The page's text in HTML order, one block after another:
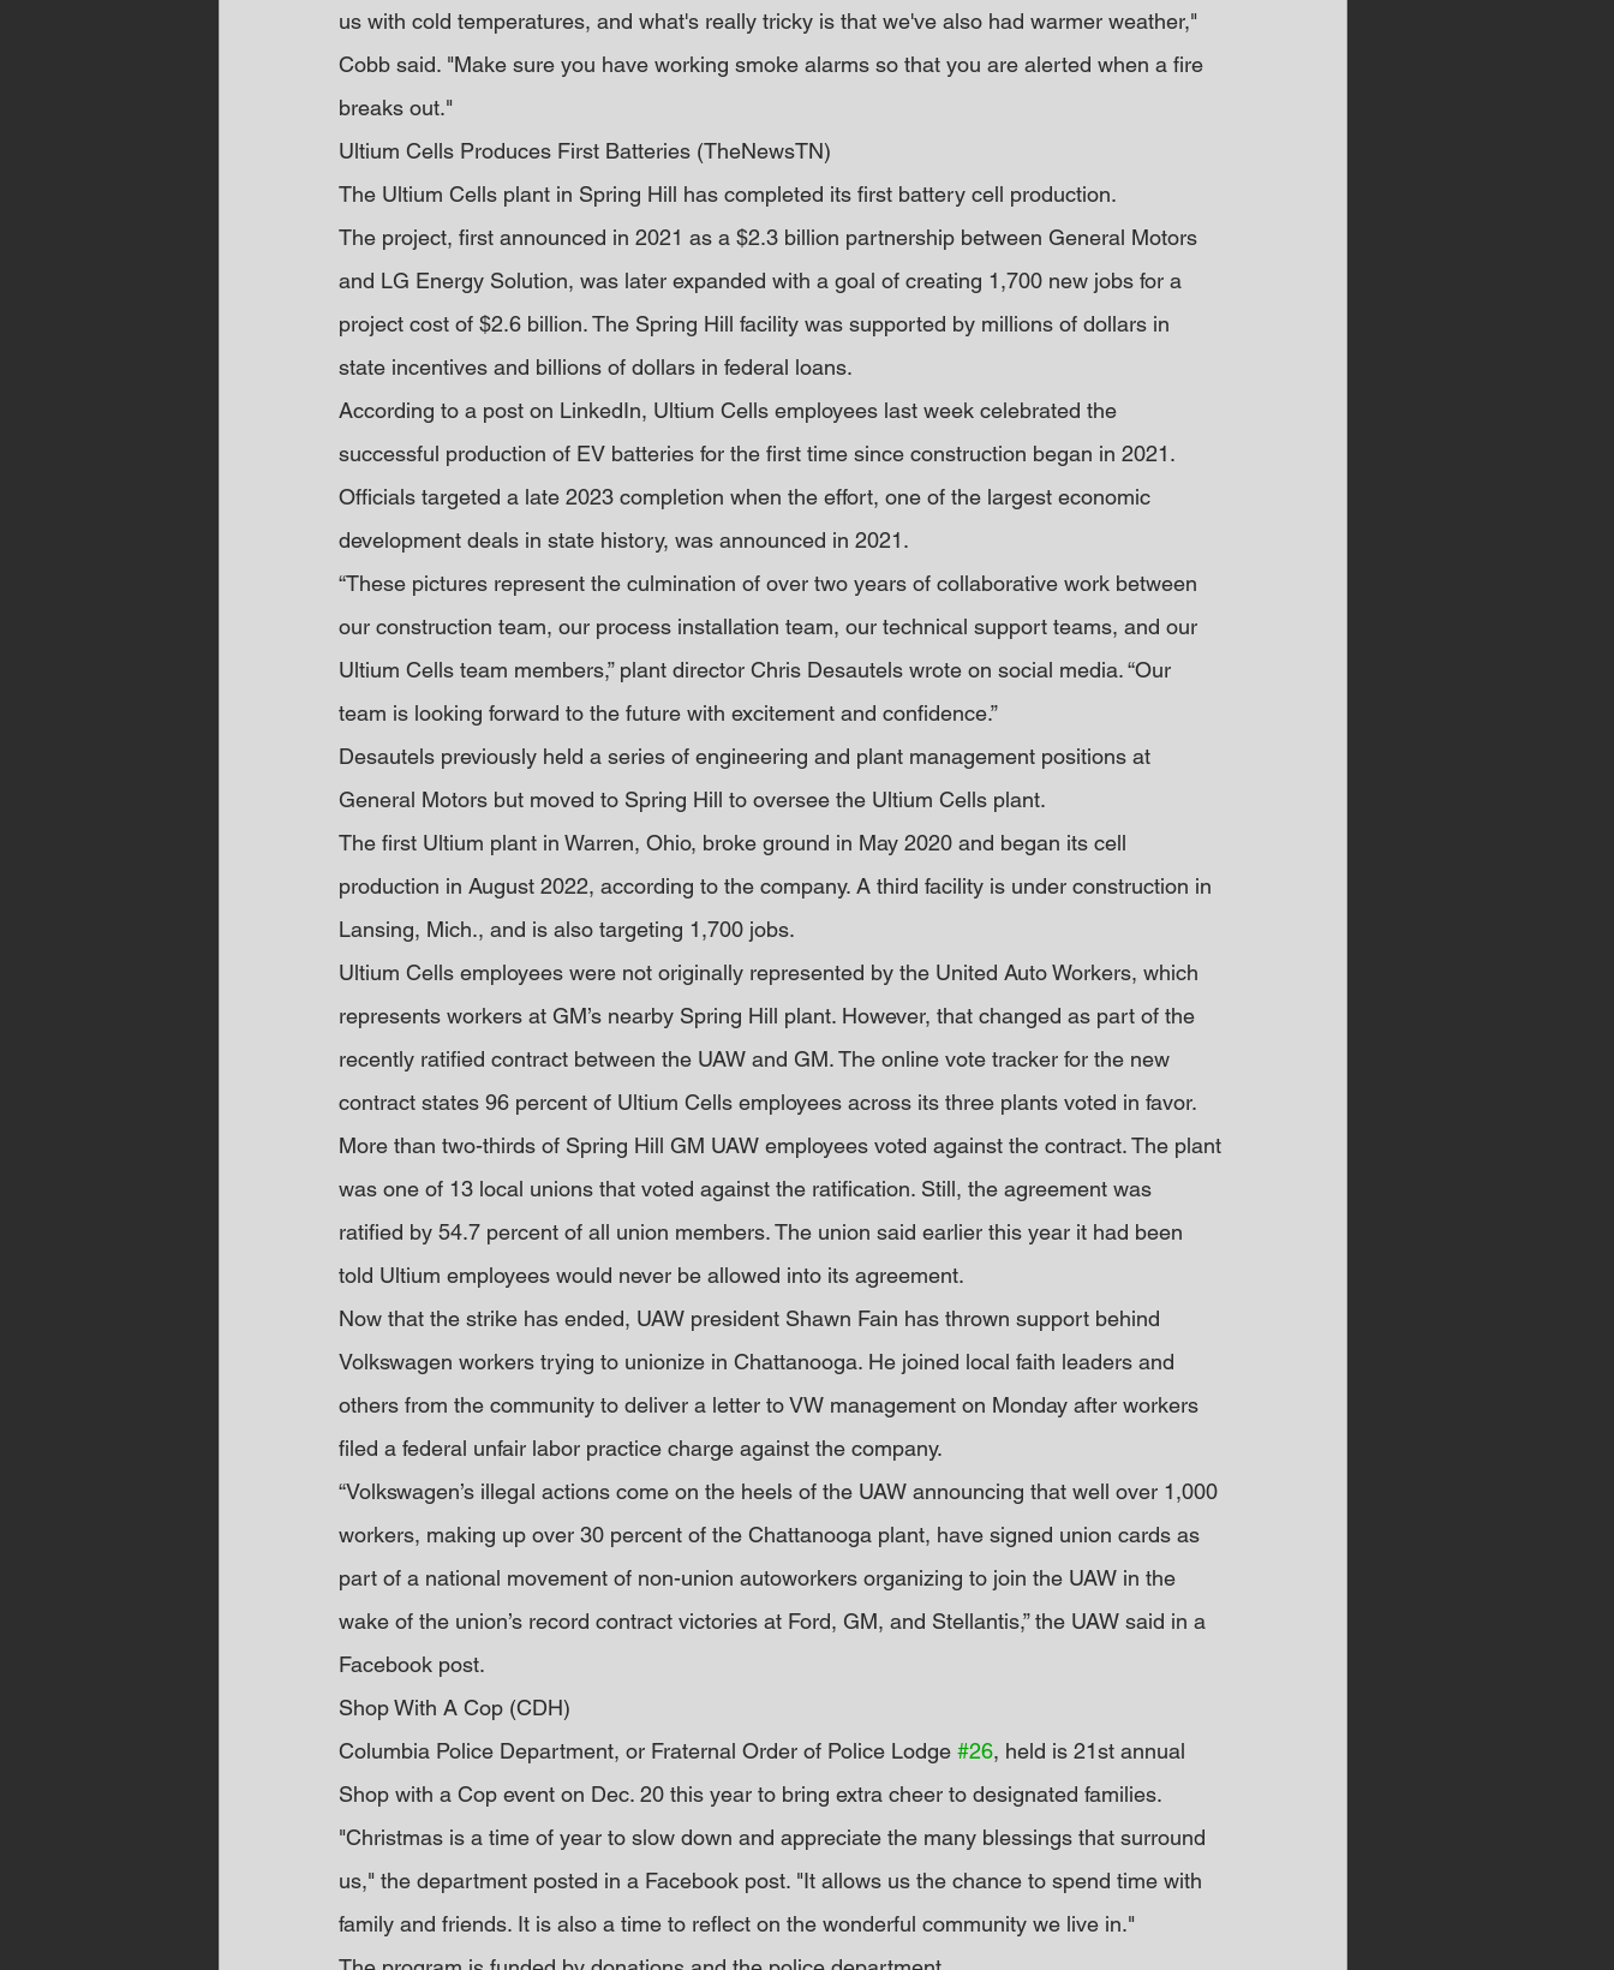
us with cold temperatures, and what's really tricky is that we've also had warmer weather,"
Cobb said. "Make sure you have working smoke alarms so that you are alerted when a fire
breaks out."
Ultium Cells Produces First Batteries (TheNewsTN)
The Ultium Cells plant in Spring Hill has completed its first battery cell production.
The project, first announced in 2021 as a $2.3 billion partnership between General Motors
and LG Energy Solution, was later expanded with a goal of creating 1,700 new jobs for a
project cost of $2.6 billion. The Spring Hill facility was supported by millions of dollars in
state incentives and billions of dollars in federal loans.
According to a post on LinkedIn, Ultium Cells employees last week celebrated the
successful production of EV batteries for the first time since construction began in 2021.
Officials targeted a late 2023 completion when the effort, one of the largest economic
development deals in state history, was announced in 2021.
“These pictures represent the culmination of over two years of collaborative work between
our construction team, our process installation team, our technical support teams, and our
Ultium Cells team members,” plant director Chris Desautels wrote on social media. “Our
team is looking forward to the future with excitement and confidence.”
Desautels previously held a series of engineering and plant management positions at
General Motors but moved to Spring Hill to oversee the Ultium Cells plant.
The first Ultium plant in Warren, Ohio, broke ground in May 2020 and began its cell
production in August 2022, according to the company. A third facility is under construction in
Lansing, Mich., and is also targeting 1,700 jobs.
Ultium Cells employees were not originally represented by the United Auto Workers, which
represents workers at GM’s nearby Spring Hill plant. However, that changed as part of the
recently ratified contract between the UAW and GM. The online vote tracker for the new
contract states 96 percent of Ultium Cells employees across its three plants voted in favor.
More than two-thirds of Spring Hill GM UAW employees voted against the contract. The plant
was one of 13 local unions that voted against the ratification. Still, the agreement was
ratified by 54.7 percent of all union members. The union said earlier this year it had been
told Ultium employees would never be allowed into its agreement.
Now that the strike has ended, UAW president Shawn Fain has thrown support behind
Volkswagen workers trying to unionize in Chattanooga. He joined local faith leaders and
others from the community to deliver a letter to VW management on Monday after workers
filed a federal unfair labor practice charge against the company.
“Volkswagen’s illegal actions come on the heels of the UAW announcing that well over 1,000
workers, making up over 30 percent of the Chattanooga plant, have signed union cards as
part of a national movement of non-union autoworkers organizing to join the UAW in the
wake of the union’s record contract victories at Ford, GM, and Stellantis,” the UAW said in a
Facebook post.
Shop With A Cop (CDH)
Columbia Police Department, or Fraternal Order of Police Lodge #26, held is 21st annual
Shop with a Cop event on Dec. 20 this year to bring extra cheer to designated families.
"Christmas is a time of year to slow down and appreciate the many blessings that surround
us," the department posted in a Facebook post. "It allows us the chance to spend time with
family and friends. It is also a time to reflect on the wonderful community we live in."